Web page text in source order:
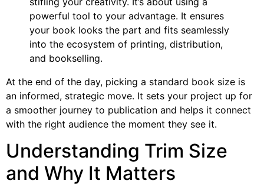
powerful tool to your advantage. It ensures
your book looks the part and fits seamlessly
into the ecosystem of printing, distribution,
and bookselling.
At the end of the day, picking a standard book size is
an informed, strategic move. It sets your project up for
a smoother journey to publication and helps it connect
with the right audience the moment they see it.
Understanding Trim Size
and Why It Matters